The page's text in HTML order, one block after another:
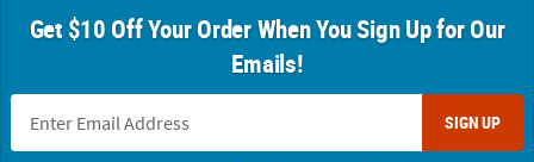
Get $10 Off Your Order When You Sign Up for Our
Emails!
SIGN UP